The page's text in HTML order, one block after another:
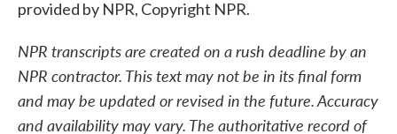
provided by NPR, Copyright NPR.
NPR transcripts are created on a rush deadline by an
NPR contractor. This text may not be in its final form
and may be updated or revised in the future. Accuracy
and availability may vary. The authoritative record of